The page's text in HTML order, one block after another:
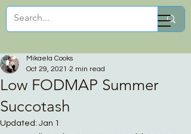
Mikaela Cooks
Low FODMAP Summer
Succotash
Mikaela Cooks
Oct 29, 2021 2 min read
Updated: Jan 1